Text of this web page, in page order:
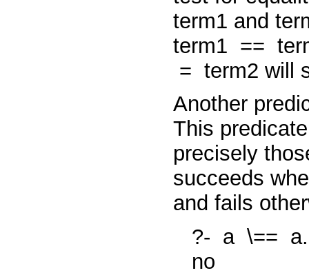
term1 and
term1 ==
= term2 will
Another
This
precisely
succeeds
and fails
?- a \== a.
no